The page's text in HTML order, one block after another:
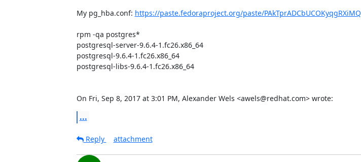
My pg_hba.conf: https://paste.fedoraproject.org/paste/PAkTprADCbUCOKyqgRXiMQ
rpm -qa postgres*
postgresql-server-9.6.4-1.fc26.x86_64
postgresql-9.6.4-1.fc26.x86_64
postgresql-libs-9.6.4-1.fc26.x86_64
On Fri, Sep 8, 2017 at 3:01 PM, Alexander Wels <awels@redhat.com> wrote:
...
Reply
attachment